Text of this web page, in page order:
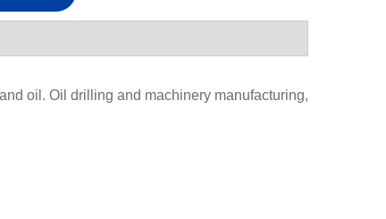
oil. Oil drilling and machinery manufacturing,